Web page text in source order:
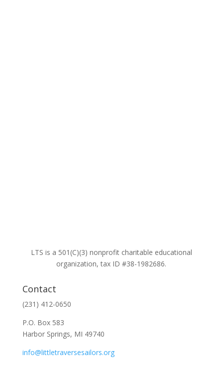
LTS is a 501(C)(3) nonprofit charitable educational
organization, tax ID #38-1982686.
Contact
(231) 412-0650
P.O. Box 583
Harbor Springs, MI 49740
info@littletraversesailors.org